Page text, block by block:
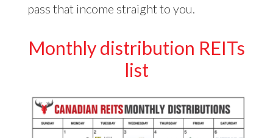
pass that income straight to you.
Monthly distribution REITs
list